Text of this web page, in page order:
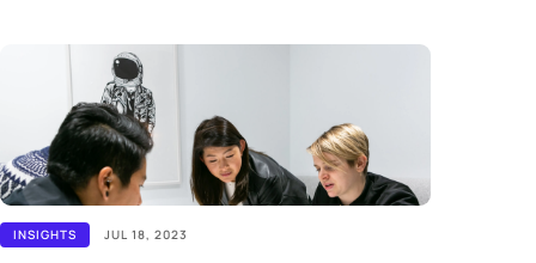
INSIGHTS JUL 18, 2023